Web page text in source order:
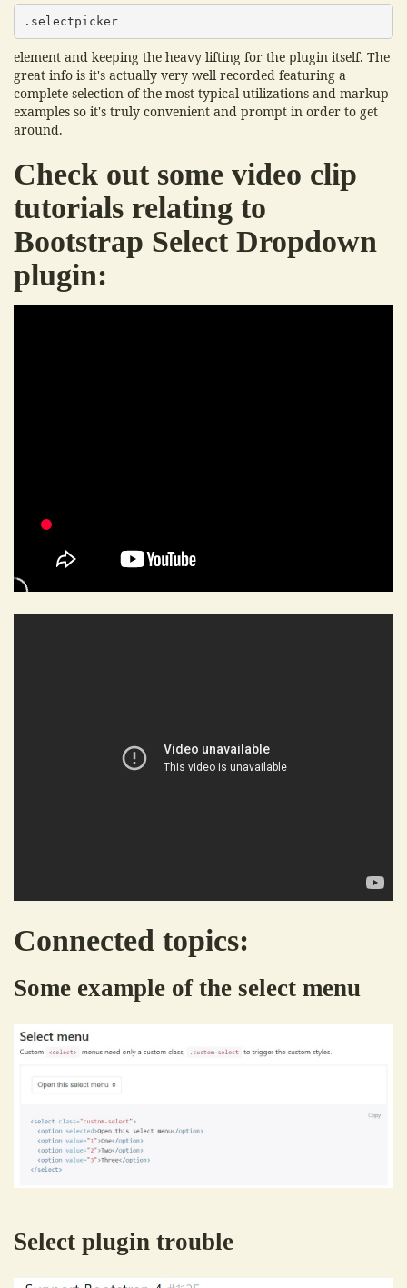
.selectpicker
element and keeping the heavy lifting for the plugin itself. The
great info is it's actually very well recorded featuring a
complete selection of the most typical utilizations and markup
examples so it's truly convenient and prompt in order to get
around.
Check out some video clip
tutorials relating to
Bootstrap Select Dropdown
plugin:
Connected topics:
Some example of the select menu
Select plugin trouble